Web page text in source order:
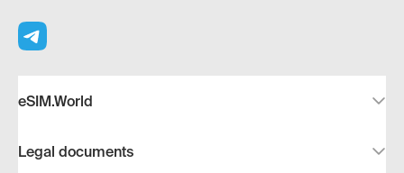
eSIM.World
Legal documents